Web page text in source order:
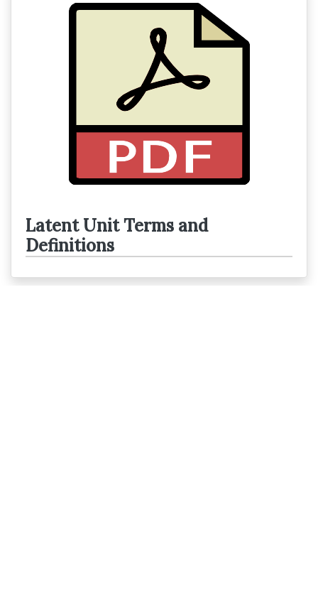
Latent Unit Terms and
Definitions